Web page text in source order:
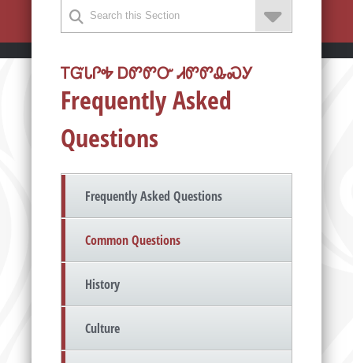
ᎢᏳᏓᎵᎭ ᎠᏛᏛᏅ ᏗᏛᏛᎲᏍᎩ
Frequently Asked
Questions
Frequently Asked Questions
Common Questions
History
Culture